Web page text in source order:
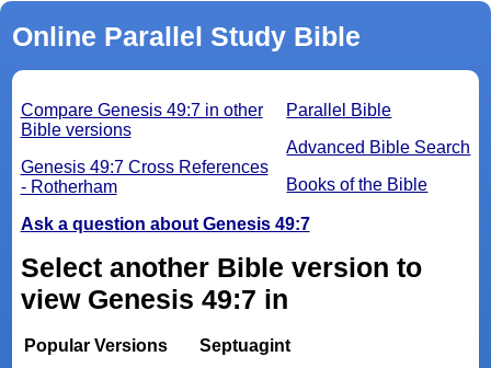
Online Parallel Study Bible
Parallel Bible
Advanced Bible Search
Books of the Bible
Compare Genesis 49:7 in other
Bible versions
Genesis 49:7 Cross References
- Rotherham
Ask a question about Genesis 49:7
Select another Bible version to
view Genesis 49:7 in
Popular Versions
Septuagint